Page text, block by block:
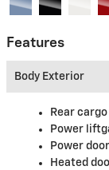
Features
Body Exterior
Rear cargo
Power
Power
Heated